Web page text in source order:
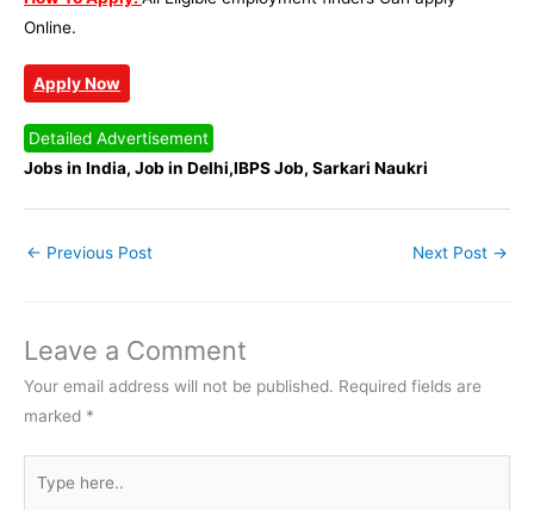
Online.
Apply Now
Detailed Advertisement
Jobs in India, Job in Delhi,IBPS Job, Sarkari Naukri
← Previous Post Next Post →
Leave a Comment
Your email address will not be published. Required fields are
marked *
here..